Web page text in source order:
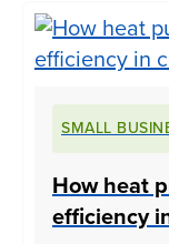
SMALL
How heat
efficiency